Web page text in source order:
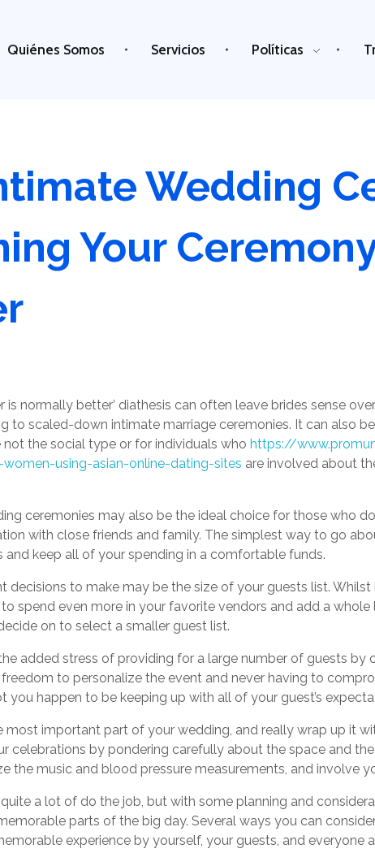
Quiénes Somos Servicios Políticas
Wedding
Your
is normally better’ diathesis can often leave brides sense
to scaled-down intimate marriage ceremonies. It can also
not the social type or for individuals who https://
using-asian-online-dating-sites are involved about
ceremonies may also be the ideal choice for those who
with close friends and family. The simplest way to go
and keep all of your spending in a comfortable funds.
decisions to make may be the size of your guests list.
spend even more in your favorite vendors and add a
on to select a smaller guest list.
added stress of providing for a large number of guests by
to personalize the event and never having to
you happen to be keeping up with all of your guest’s
most important part of your wedding, and really wrap up it
celebrations by pondering carefully about the space and
the music and blood pressure measurements, and involve
a lot of do the job, but with some planning and
parts of the big day. Several ways you can
experience by yourself, your guests, and everyone